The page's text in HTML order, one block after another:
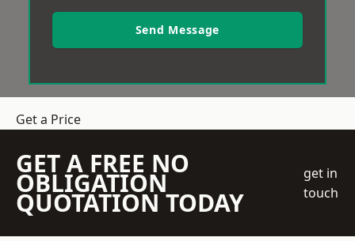
Send Message
Get a Price
GET A FREE NO
OBLIGATION
QUOTATION TODAY
get in
touch